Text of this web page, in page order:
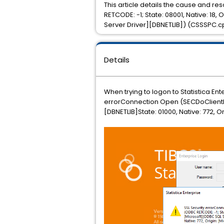
Details
When trying to logon to Statistica
errorConnection Open
[DBNETLIB]State: 01000, Native:
This article details the cause and
RETCODE: -1; State: 08001, Native:
Server Driver][DBNETLIB])